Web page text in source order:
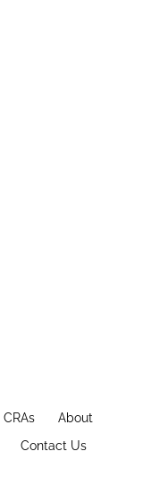
CRAs
About
Contact Us